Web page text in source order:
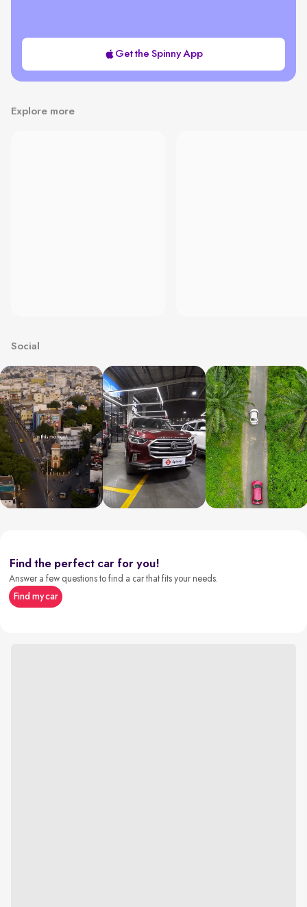
Get the Spinny App
Explore more
Social
Find the perfect car for you!
Answer a few questions to find a car that fits your needs.
Find my car